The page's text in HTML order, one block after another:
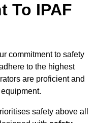
To IPAF
commitment to safety
to the highest
are proficient and
safety above all